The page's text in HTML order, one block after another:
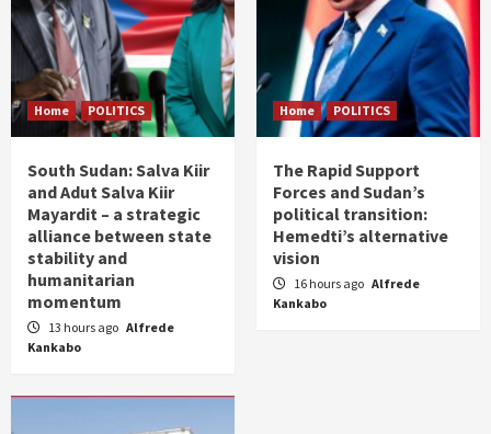
Home POLITICS
South Sudan: Salva Kiir
and Adut Salva Kiir
Mayardit – a strategic
alliance between state
stability and
humanitarian
momentum
13 hours ago Alfrede
Kankabo
Home POLITICS
The Rapid Support
Forces and Sudan’s
political transition:
Hemedti’s alternative
vision
16 hours ago Alfrede
Kankabo